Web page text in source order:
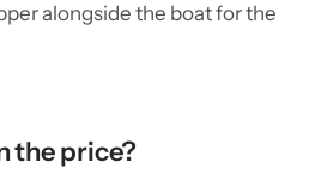
alongside the boat for the
the price?